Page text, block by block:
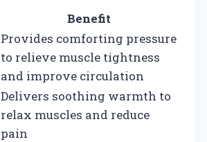
Benefit
Provides comforting pressure
to relieve muscle tightness
and improve circulation
Delivers soothing warmth to
relax muscles and reduce
pain